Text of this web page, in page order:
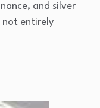
and silver
not entirely